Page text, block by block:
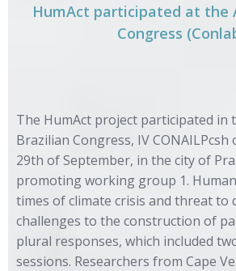
HumAct participated at the
Congress
The HumAct project participated in
Brazilian Congress, IV
29th of September, in the city of
promoting working group 1.
times of climate crisis and threat to
challenges to the construction of
plural responses, which included
sessions. Researchers from Cape